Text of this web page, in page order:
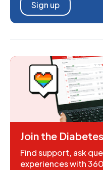
Sign up
Join the
Find support, ask
experiences with